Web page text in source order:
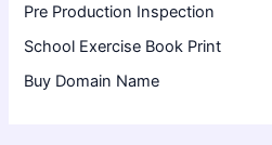
Pre Production Inspection
School Exercise Book Print
Buy Domain Name